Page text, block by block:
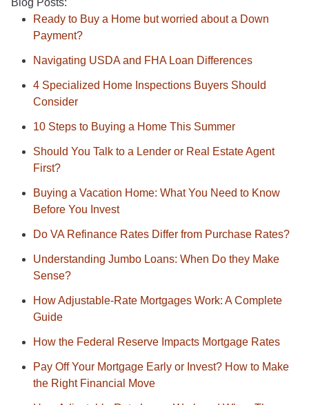
Blog Posts:
Ready to Buy a Home but worried about a Down
Payment?
Navigating USDA and FHA Loan Differences
4 Specialized Home Inspections Buyers Should
Consider
10 Steps to Buying a Home This Summer
Should You Talk to a Lender or Real Estate Agent
First?
Buying a Vacation Home: What You Need to Know
Before You Invest
Do VA Refinance Rates Differ from Purchase Rates?
Understanding Jumbo Loans: When Do they Make
Sense?
How Adjustable-Rate Mortgages Work: A Complete
Guide
How the Federal Reserve Impacts Mortgage Rates
Pay Off Your Mortgage Early or Invest? How to Make
the Right Financial Move